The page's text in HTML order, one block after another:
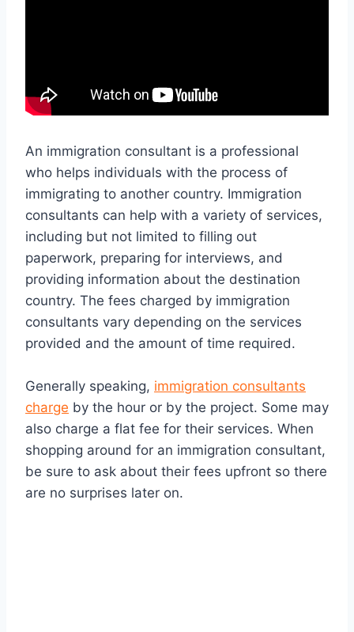
An immigration consultant is a professional
who helps individuals with the process of
immigrating to another country. Immigration
consultants can help with a variety of services,
including but not limited to filling out
paperwork, preparing for interviews, and
providing information about the destination
country. The fees charged by immigration
consultants vary depending on the services
provided and the amount of time required.
Generally speaking, immigration consultants
charge by the hour or by the project. Some may
also charge a flat fee for their services. When
shopping around for an immigration consultant,
be sure to ask about their fees upfront so there
are no surprises later on.